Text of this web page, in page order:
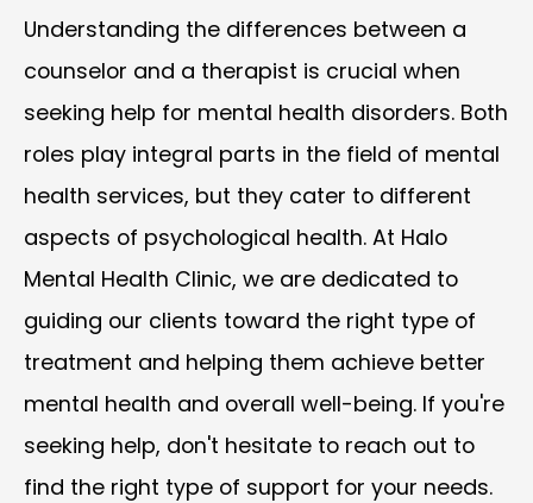
Understanding the differences between a
counselor and a therapist is crucial when
seeking help for mental health disorders. Both
roles play integral parts in the field of mental
health services, but they cater to different
aspects of psychological health. At Halo
Mental Health Clinic, we are dedicated to
guiding our clients toward the right type of
treatment and helping them achieve better
mental health and overall well-being. If you're
seeking help, don't hesitate to reach out to
find the right type of support for your needs.